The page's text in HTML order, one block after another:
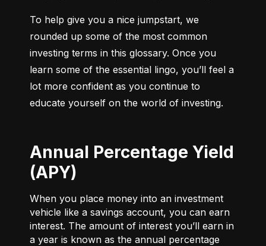
To help give you a nice jumpstart, we
rounded up some of the most common
investing terms in this glossary. Once you
learn some of the essential lingo, you’ll feel a
lot more confident as you continue to
educate yourself on the world of investing.
Annual Percentage Yield
(APY)
When you place money into an investment
vehicle like a savings account, you can earn
interest. The amount of interest you’ll earn in
a year is known as the annual percentage